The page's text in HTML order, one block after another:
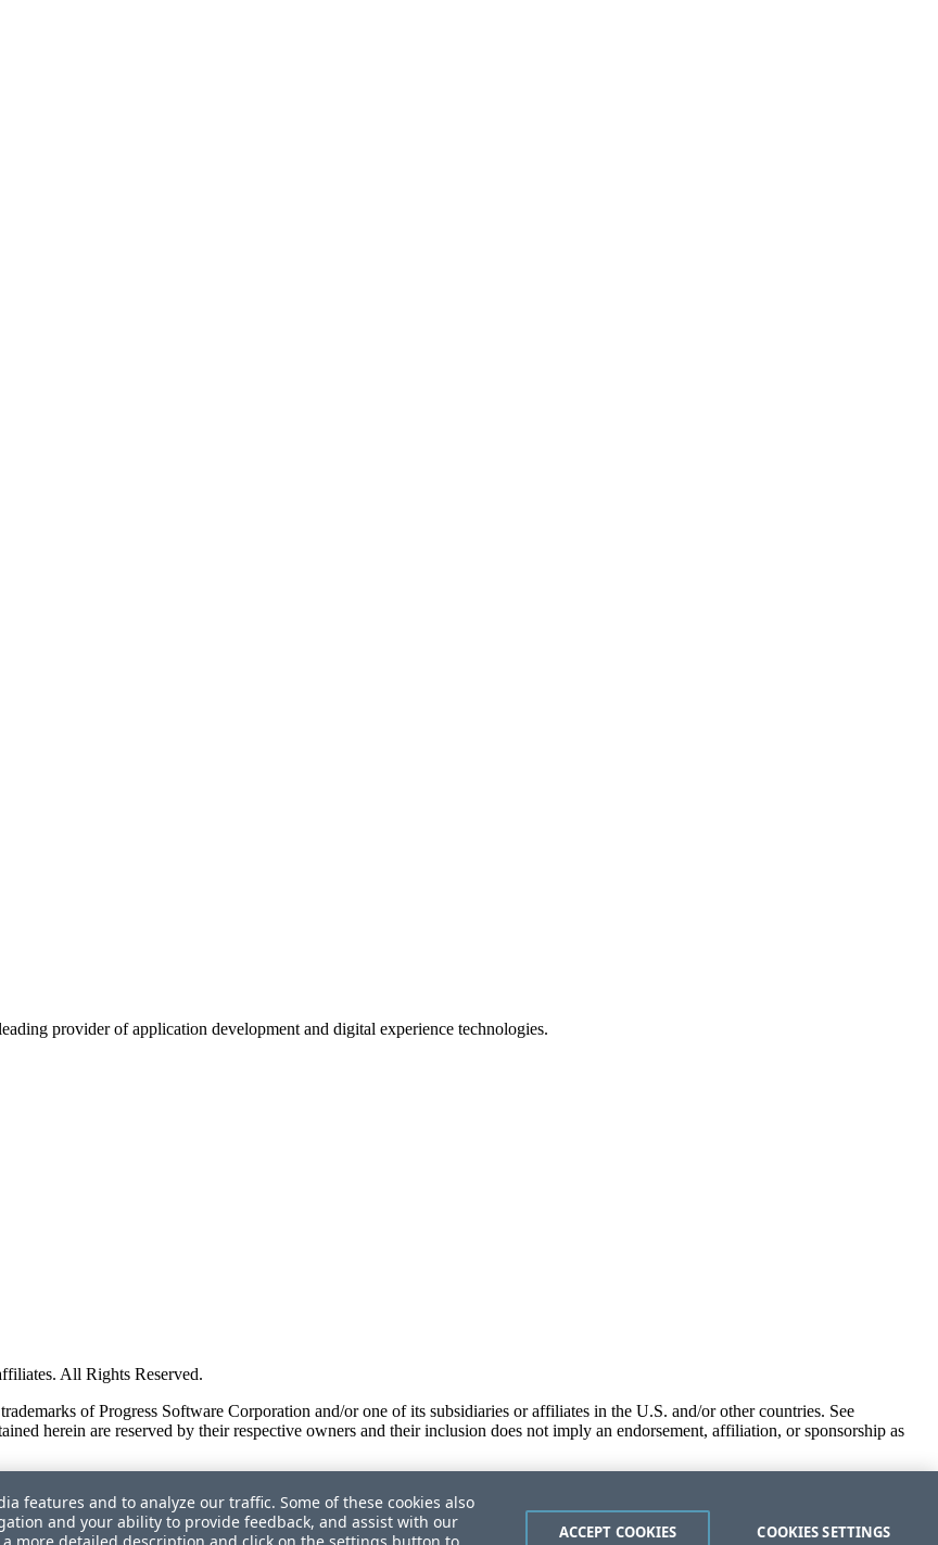
provider of application development and digital experience technologies.
All Rights Reserved.
of Progress Software Corporation and/or one of its subsidiaries or affiliates in the U.S. and/or other countries. See
herein are reserved by their respective owners and their inclusion does not imply an endorsement, affiliation, or sponsorship as
features and to analyze our traffic. Some of these cookies also
and your ability to provide feedback, and assist with our
COOKIES SETTINGS
ACCEPT COOKIES